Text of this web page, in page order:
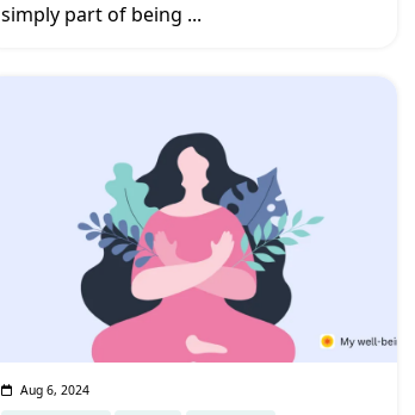
simply part of being ...
Aug 6, 2024